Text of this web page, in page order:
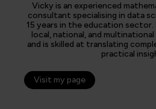
Vicky is an experienced
consultant specialising in data
15 years in the education sector.
local, national, and
and is skilled at translating
practical
Visit my page